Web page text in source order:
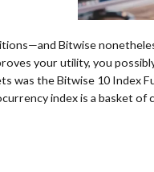
Bitwise
your utility, you
was the Bitwise 10 Index
index is a basket